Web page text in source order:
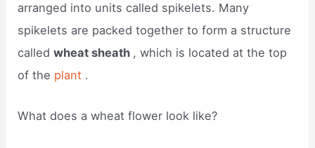
arranged into units called spikelets. Many
spikelets are packed together to form a structure
calledwheat sheath , which is located at the top
of the plant .
What does a wheat flower look like?